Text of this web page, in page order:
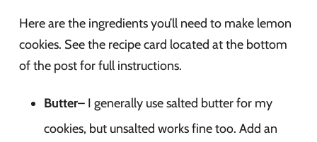
Here are the ingredients you’ll need to make lemon
cookies. See the recipe card located at the bottom
of the post for full instructions.
Butter– I generally use salted butter for my
cookies, but unsalted works fine too. Add an